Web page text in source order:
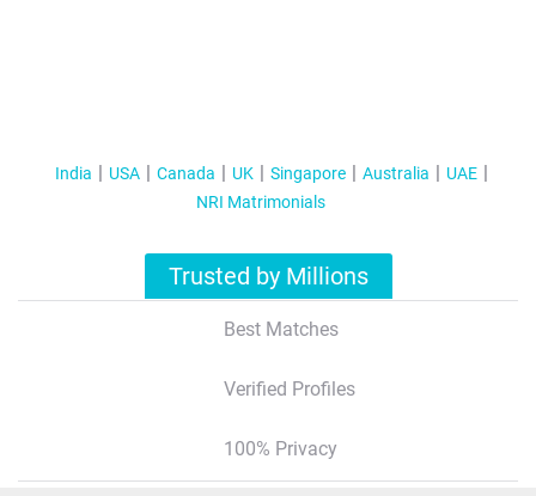
India USA Canada UK Singapore Australia
UAE
NRI Matrimonials
Trusted by Millions
Best Matches
Verified Profiles
100% Privacy